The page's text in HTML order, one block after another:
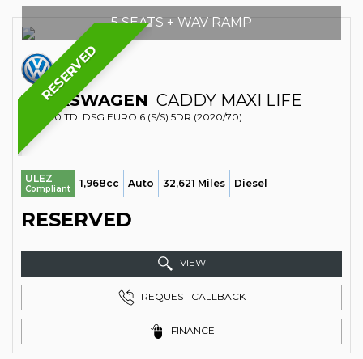
RESERVED
5 SEATS + WAV RAMP
VOLKSWAGEN CADDY MAXI LIFE
MPV 2.0 TDI DSG EURO 6 (S/S) 5DR (2020/70)
ULEZ
Compliant 1,968cc Auto 32,621 Miles Diesel
RESERVED
VIEW
REQUEST CALLBACK
FINANCE